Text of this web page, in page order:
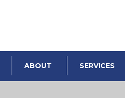
ABOUT SERVICES